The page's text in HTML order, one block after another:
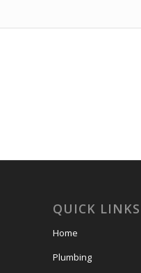
QUICK LINKS
Home
Plumbing